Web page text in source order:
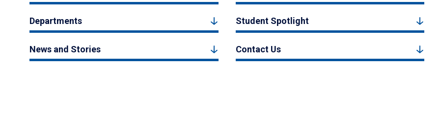
Departments Student Spotlight
News and Stories Contact Us